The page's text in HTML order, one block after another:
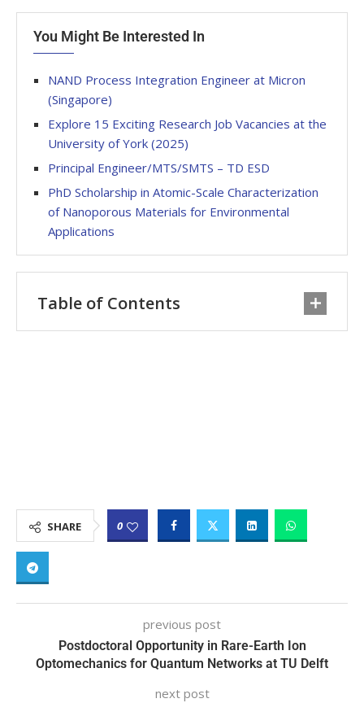
You Might Be Interested In
NAND Process Integration Engineer at Micron
(Singapore)
Explore 15 Exciting Research Job Vacancies at the
University of York (2025)
Principal Engineer/MTS/SMTS – TD ESD
PhD Scholarship in Atomic-Scale Characterization
of Nanoporous Materials for Environmental
Applications
Table of Contents
SHARE 0
previous post
Postdoctoral Opportunity in Rare-Earth Ion
Optomechanics for Quantum Networks at TU Delft
next post